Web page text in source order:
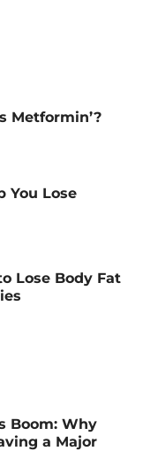
Metformin’?
You Lose
Lose Body Fat
Boom: Why
a Major